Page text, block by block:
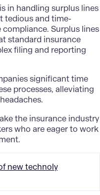
in handling surplus lines
tedious and time-
Surplus lines
standard insurance
filing and reporting
significant time
processes, alleviating
the insurance industry
who are eager to work
new technoly